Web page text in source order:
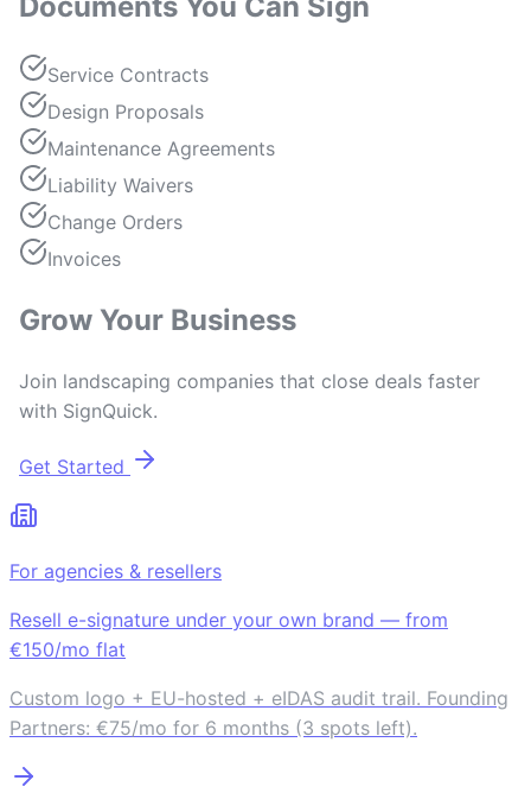
Service Contracts
Design Proposals
Maintenance Agreements
Liability Waivers
Change Orders
Invoices
Grow Your Business
Join landscaping companies that close deals faster
with SignQuick.
Get Started
For agencies & resellers
Resell e-signature under your own brand — from
€150/mo flat
Custom logo + EU-hosted + eIDAS audit trail. Founding
Partners: €75/mo for 6 months (3 spots left).